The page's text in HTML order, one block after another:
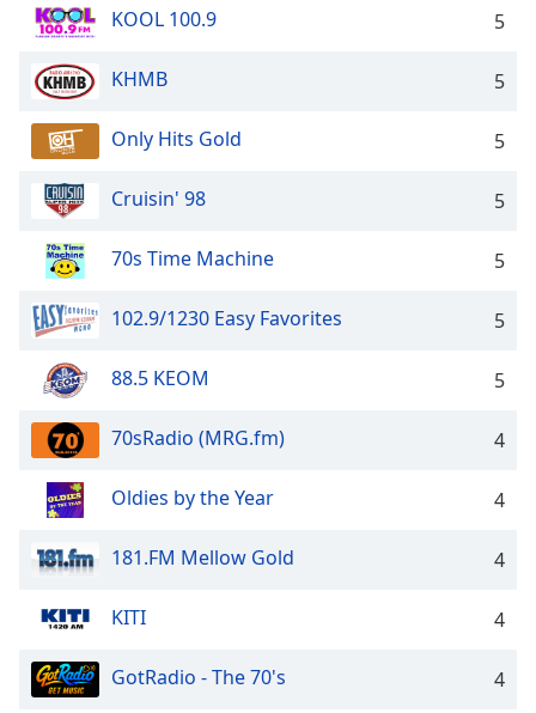
window.
Text
Color
Opacity
Background
Color
Opacity
Caption
Background
Font
Size
KOOL 100.9 5
KHMB 5
Only Hits Gold 5
Cruisin' 98 5
70s Time Machine 5
102.9/1230 Easy Favorites 5
88.5 KEOM 5
70sRadio (MRG.fm) 4
Oldies by the Year 4
181.FM Mellow Gold 4
KITI 4
GotRadio - The 70's 4